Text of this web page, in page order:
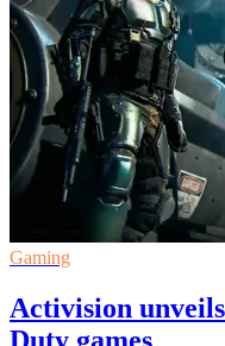
Gaming
Activision
Duty games